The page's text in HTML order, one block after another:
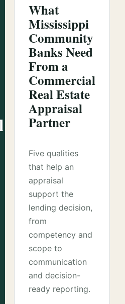
What
Mississippi
Community
Banks Need
From a
Commercial
Real Estate
Appraisal
Partner
Five qualities
that help an
appraisal
support the
lending decision,
from
competency and
scope to
communication
and decision-
ready reporting.